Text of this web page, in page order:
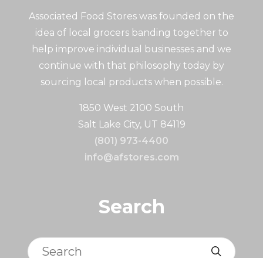
Associated Food Stores was founded on the
idea of local grocers banding together to
help improve individual businesses and we
continue with that philosophy today by
sourcing local products when possible.
1850 West 2100 South
Salt Lake City, UT 84119
(801) 973-4400
info@afstores.com
Search
Search